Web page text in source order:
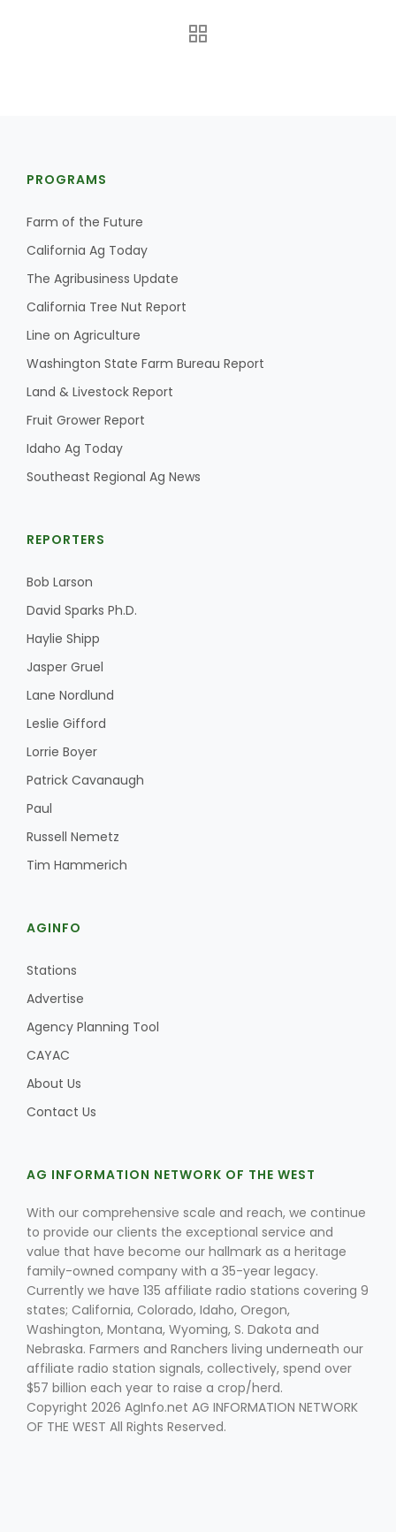
California Tree Nut Report
Line on Agriculture
Washington State Farm Bureau Report
Land & Livestock Report
Fruit Grower Report
David Sparks Ph.D.
Haylie Shipp
Jasper Gruel
Lane Nordlund
PROGRAMS
Farm of the Future
California Ag Today
The Agribusiness Update
California Tree Nut Report
Line on Agriculture
Washington State Farm Bureau Report
Land & Livestock Report
Fruit Grower Report
Idaho Ag Today
Southeast Regional Ag News
REPORTERS
Bob Larson
David Sparks Ph.D.
Haylie Shipp
Jasper Gruel
Lane Nordlund
Leslie Gifford
Lorrie Boyer
Patrick Cavanaugh
Paul
Russell Nemetz
Tim Hammerich
AGINFO
Stations
Advertise
Agency Planning Tool
CAYAC
About Us
Contact Us
AG INFORMATION NETWORK OF THE WEST
With our comprehensive scale and reach, we continue
to provide our clients the exceptional service and
value that have become our hallmark as a heritage
family-owned company with a 35-year legacy.
Currently we have 135 affiliate radio stations covering 9
states; California, Colorado, Idaho, Oregon,
Washington, Montana, Wyoming, S. Dakota and
Nebraska. Farmers and Ranchers living underneath our
affiliate radio station signals, collectively, spend over
$57 billion each year to raise a crop/herd.
Copyright 2026 AgInfo.net AG INFORMATION NETWORK
OF THE WEST All Rights Reserved.